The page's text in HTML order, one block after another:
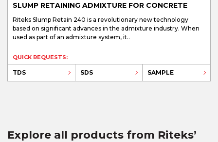
SLUMP RETAINING ADMIXTURE FOR CONCRETE
Riteks Slump Retain 240 is a revolutionary new technology
based on significant advances in the admixture industry. When
used as part of an admixture system, it..
QUICK REQUESTS:
TDS SDS SAMPLE
Explore all products from Riteks’